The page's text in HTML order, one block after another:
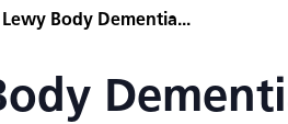
Lewy Body Dementia...